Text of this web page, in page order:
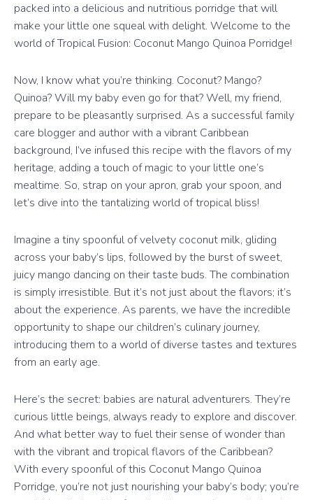
packed into a delicious and nutritious porridge that will
make your little one squeal with delight. Welcome to the
world of Tropical Fusion: Coconut Mango Quinoa Porridge!
Now, I know what you’re thinking. Coconut? Mango?
Quinoa? Will my baby even go for that? Well, my friend,
prepare to be pleasantly surprised. As a successful family
care blogger and author with a vibrant Caribbean
background, I’ve infused this recipe with the flavors of my
heritage, adding a touch of magic to your little one’s
mealtime. So, strap on your apron, grab your spoon, and
let’s dive into the tantalizing world of tropical bliss!
Imagine a tiny spoonful of velvety coconut milk, gliding
across your baby’s lips, followed by the burst of sweet,
juicy mango dancing on their taste buds. The combination
is simply irresistible. But it’s not just about the flavors; it’s
about the experience. As parents, we have the incredible
opportunity to shape our children’s culinary journey,
introducing them to a world of diverse tastes and textures
from an early age.
Here’s the secret: babies are natural adventurers. They’re
curious little beings, always ready to explore and discover.
And what better way to fuel their sense of wonder than
with the vibrant and tropical flavors of the Caribbean?
With every spoonful of this Coconut Mango Quinoa
Porridge, you’re not just nourishing your baby’s body; you’re